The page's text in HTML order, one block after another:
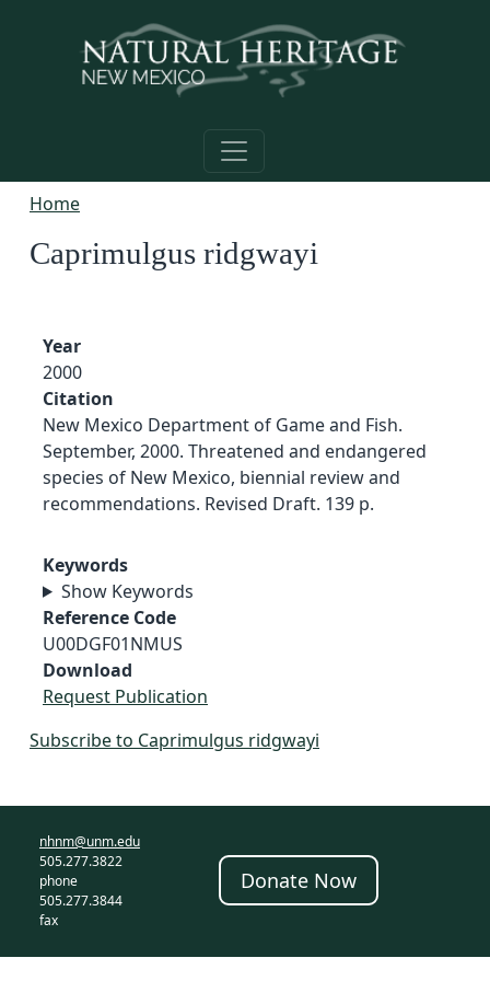
Home
Caprimulgus ridgwayi
Year
2000
Citation
New Mexico Department of Game and Fish.
September, 2000. Threatened and endangered
species of New Mexico, biennial review and
recommendations. Revised Draft. 139 p.
Keywords
Show Keywords
Reference Code
U00DGF01NMUS
Download
Request Publication
Subscribe to Caprimulgus ridgwayi
nhnm@unm.edu
505.277.3822
phone
505.277.3844
fax
Donate Now